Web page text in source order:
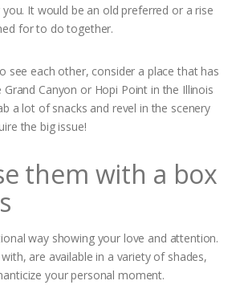
It would be an old preferred or a rise
for to do together.
see each other, consider a place that has
Grand Canyon or Hopi Point in the Illinois
a lot of snacks and revel in the scenery
the big issue!
them with a box
way showing your love and attention.
are available in a variety of shades,
your personal moment.